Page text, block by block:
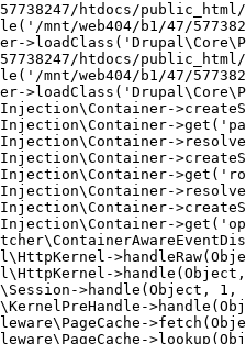
htdocs/
mnt/web404/b1/47/
htdocs/
mnt/web404/b1/47/
>handle(Object,